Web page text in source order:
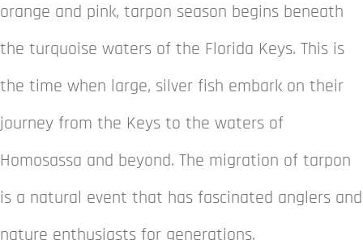
orange and pink, tarpon season begins beneath
the turquoise waters of the Florida Keys. This is
the time when large, silver fish embark on their
journey from the Keys to the waters of
Homosassa and beyond. The migration of tarpon
is a natural event that has fascinated anglers and
nature enthusiasts for generations.